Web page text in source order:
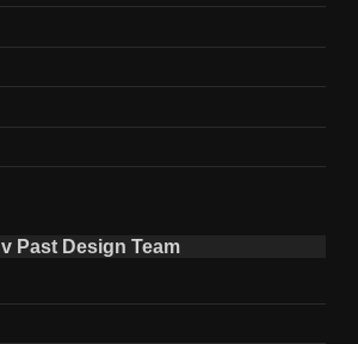
v Past Design Team